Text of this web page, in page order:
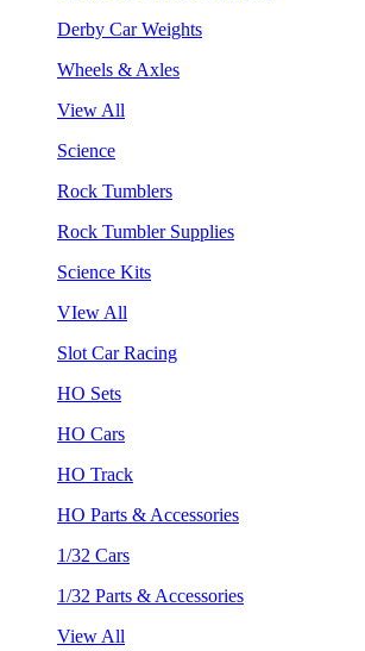
Derby Car Weights
Wheels & Axles
View All
Science
Rock Tumblers
Rock Tumbler Supplies
Science Kits
VIew All
Slot Car Racing
HO Sets
HO Cars
HO Track
HO Parts & Accessories
1/32 Cars
1/32 Parts & Accessories
View All